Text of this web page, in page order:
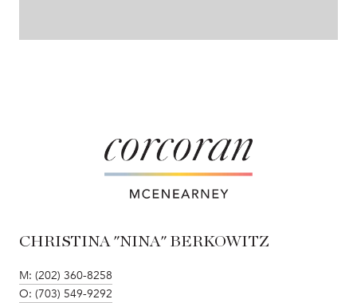
CHRISTINA "NINA" BERKOWITZ
M: (202) 360-8258
O: (703) 549-9292